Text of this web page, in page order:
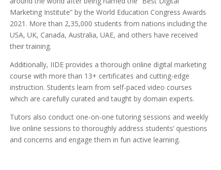
Marketing Institute” by the World Education Congress Awards
2021. More than 2,35,000 students from nations including the
USA, UK, Canada, Australia, UAE, and others have received
their training.
Additionally, IIDE provides a thorough online digital marketing
course with more than 13+ certificates and cutting-edge
instruction. Students learn from self-paced video courses
which are carefully curated and taught by domain experts.
Tutors also conduct one-on-one tutoring sessions and weekly
live online sessions to thoroughly address students’ questions
and concerns and engage them in fun active learning.